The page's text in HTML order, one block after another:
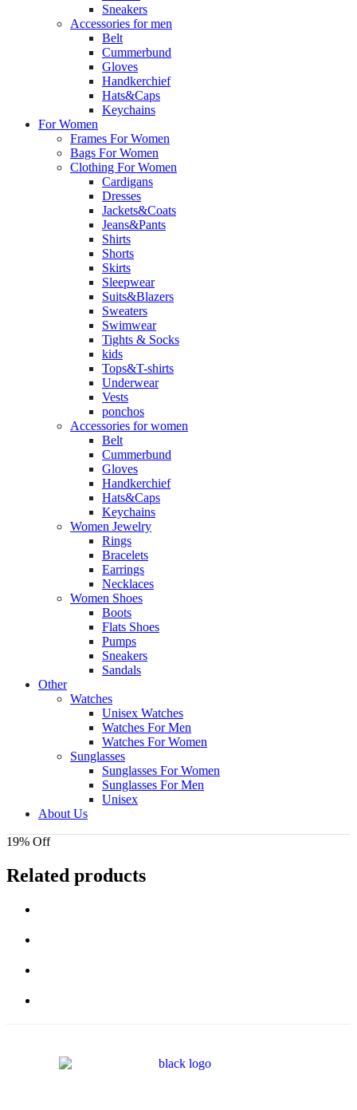
Sneakers
Accessories for men
Belt
Cummerbund
Gloves
Handkerchief
Hats&Caps
Keychains
For Women
Frames For Women
Bags For Women
Clothing For Women
Cardigans
Dresses
Jackets&Coats
Jeans&Pants
Shirts
Shorts
Skirts
Sleepwear
Suits&Blazers
Sweaters
Swimwear
Tights & Socks
kids
Tops&T-shirts
Underwear
Vests
ponchos
Accessories for women
Belt
Cummerbund
Gloves
Handkerchief
Hats&Caps
Keychains
Women Jewelry
Rings
Bracelets
Earrings
Necklaces
Women Shoes
Boots
Flats Shoes
Pumps
Sneakers
Sandals
Other
Watches
Unisex Watches
Watches For Men
Watches For Women
Sunglasses
Sunglasses For Women
Sunglasses For Men
Unisex
About Us
19% Off
Related products